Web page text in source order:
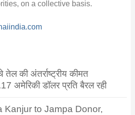
on a collective basis.
की अंतर्राष्ट्रीय कीमत
अमेरिकी डॉलर प्रति बैरल रही
Kanjur to Jampa Donor,